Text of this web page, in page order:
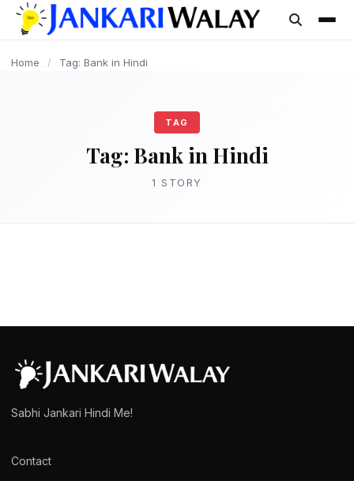
content
Home / Tag: Bank in Hindi
TAG
Tag: Bank in Hindi
1 STORY
Sabhi Jankari Hindi Me!
Contact